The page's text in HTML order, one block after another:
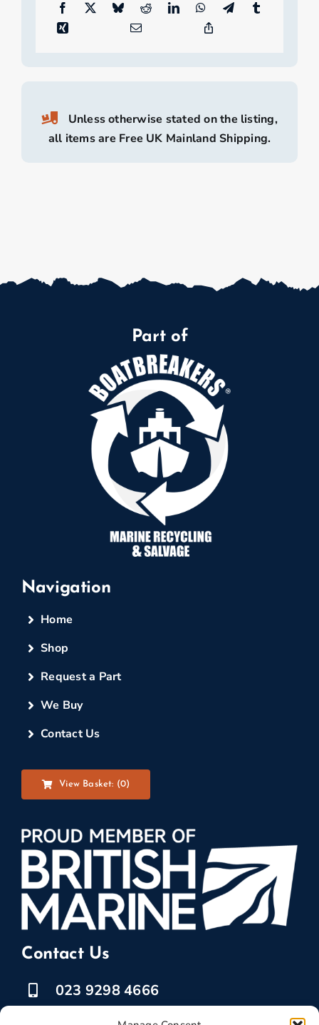
Unless otherwise stated on the listing,
all items are Free UK Mainland Shipping.
Part of
Navigation
Home
Shop
Request a Part
We Buy
Contact Us
View Basket: (0)
Contact Us
023 9298 4666